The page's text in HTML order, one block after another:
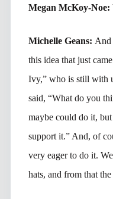
Megan McKoy-Noe:
Michelle Geans: And
this idea that just
Ivy,” who is still with
said, “What do you
maybe could do it,
support it.” And, of
very eager to do it.
hats, and from that